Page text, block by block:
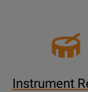
Instrument